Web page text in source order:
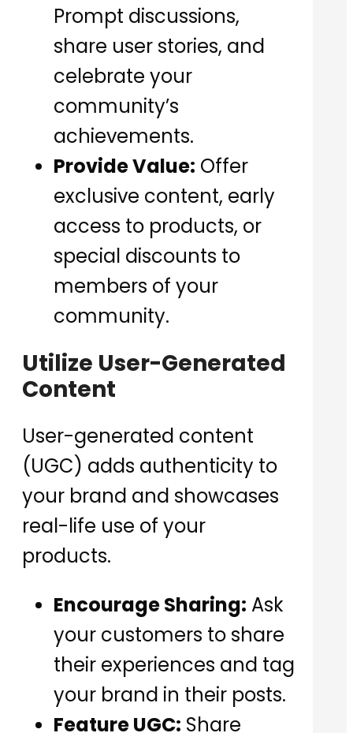
Prompt discussions,
share user stories, and
celebrate your
community’s
achievements.
Provide Value: Offer
exclusive content, early
access to products, or
special discounts to
members of your
community.
Utilize User-Generated
Content
User-generated content
(UGC) adds authenticity to
your brand and showcases
real-life use of your
products.
Encourage Sharing: Ask
your customers to share
their experiences and tag
your brand in their posts.
Feature UGC: Share